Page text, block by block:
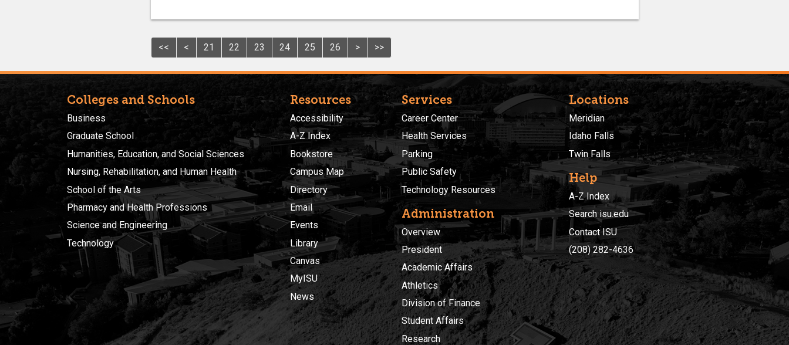
<< < 21 22 23 24 25 26 > >>
Colleges and Schools
Business
Graduate School
Humanities, Education, and Social Sciences
Nursing, Rehabilitation, and Human Health
School of the Arts
Pharmacy and Health Professions
Science and Engineering
Technology
Resources
Accessibility
A-Z Index
Bookstore
Campus Map
Directory
Email
Events
Library
Canvas
MyISU
News
Services
Career Center
Health Services
Parking
Public Safety
Technology Resources
Administration
Overview
President
Academic Affairs
Athletics
Division of Finance
Student Affairs
Research
Locations
Meridian
Idaho Falls
Twin Falls
Help
A-Z Index
Search isu.edu
Contact ISU
(208) 282-4636